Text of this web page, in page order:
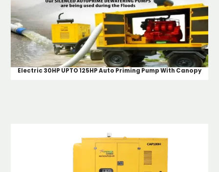
Electric 30HP UPTO 125HP Auto Priming Pump With Canopy